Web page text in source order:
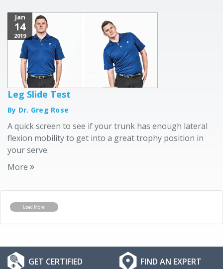
Jan
14
2019
Leg Slide Test
By Dr. Greg Rose
A quick screen to see if your trunk has enough lateral
flexion mobility to get into a great trophy position in
your serve.
More
Load More
GET CERTIFIED FIND AN EXPERT